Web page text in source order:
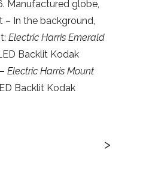
Manufactured globe,
– In the background,
Electric Harris Emerald
Backlit Kodak
– Electric Harris Mount
Backlit Kodak
>